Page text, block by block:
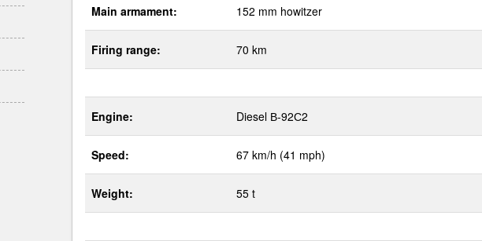
Main armament: 152 mm howitzer
Firing range: 70 km
Engine: Diesel В-92С2
Speed: 67 km/h (41 mph)
Weight: 55 t